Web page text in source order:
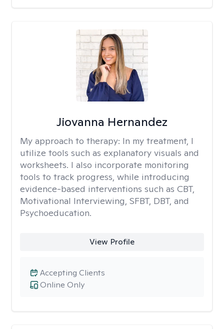
Jiovanna Hernandez
My approach to therapy: In my treatment, I
utilize tools such as explanatory visuals and
worksheets. I also incorporate monitoring
tools to track progress, while introducing
evidence-based interventions such as CBT,
Motivational Interviewing, SFBT, DBT, and
Psychoeducation.
View Profile
Online Only
Accepting Clients